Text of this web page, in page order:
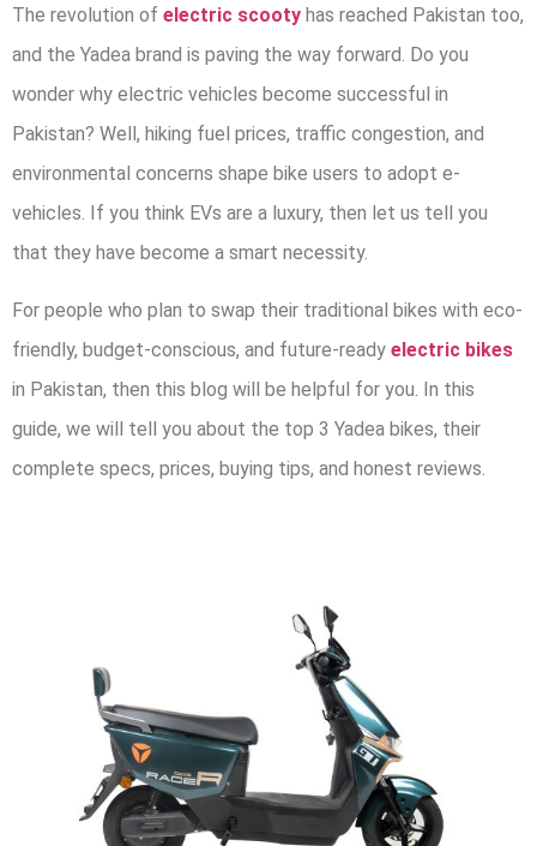
The revolution of electric scooty has reached Pakistan too,
and the Yadea brand is paving the way forward. Do you
wonder why electric vehicles become successful in
Pakistan? Well, hiking fuel prices, traffic congestion, and
environmental concerns shape bike users to adopt e-
vehicles. If you think EVs are a luxury, then let us tell you
that they have become a smart necessity.
For people who plan to swap their traditional bikes with eco-
friendly, budget-conscious, and future-ready electric bikes
in Pakistan, then this blog will be helpful for you. In this
guide, we will tell you about the top 3 Yadea bikes, their
complete specs, prices, buying tips, and honest reviews.